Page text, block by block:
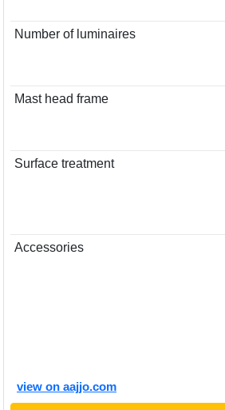
Number of luminaires
Mast head frame
Surface treatment
Accessories
view on aajjo.com